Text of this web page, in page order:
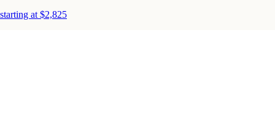
starting at $2,825